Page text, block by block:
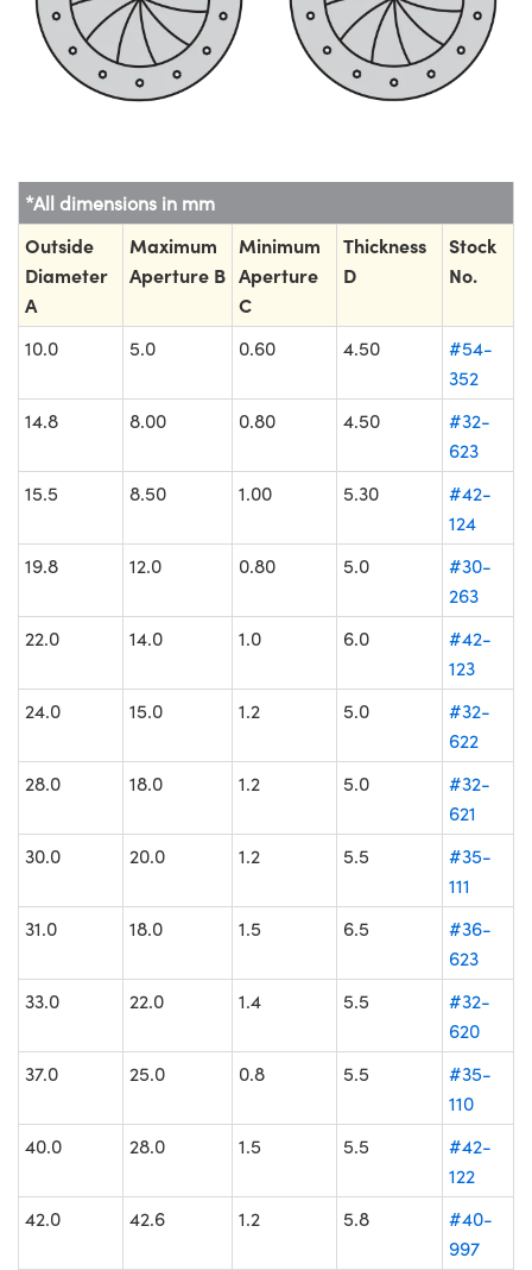
*All dimensions in mm
Outside
Diameter
A
Maximum
Aperture B
Minimum
Aperture
C
Thickness
D
Stock
No.
10.0 5.0 0.60 4.50
#54-
352
14.8
8.00 0.80 4.50
#32-
623
15.5
8.50 1.00 5.30
#42-
124
19.8
12.0 0.80 5.0
#30-
263
22.0
14.0 1.0 6.0
#42-
123
24.0
15.0 1.2 5.0
#32-
622
28.0
18.0 1.2 5.0
#32-
621
30.0
20.0 1.2 5.5
#35-
111
31.0
18.0 1.5 6.5
#36-
623
33.0
22.0 1.4 5.5
#32-
620
37.0
25.0 0.8 5.5
#35-
110
40.0
28.0 1.5 5.5
#42-
122
42.0
42.6 1.2 5.8
#40-
997